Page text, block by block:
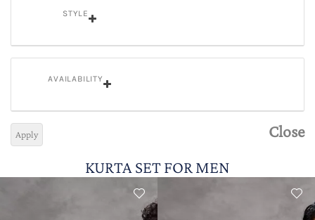
STYLE
AVAILABILITY
Close
Apply
KURTA SET FOR MEN